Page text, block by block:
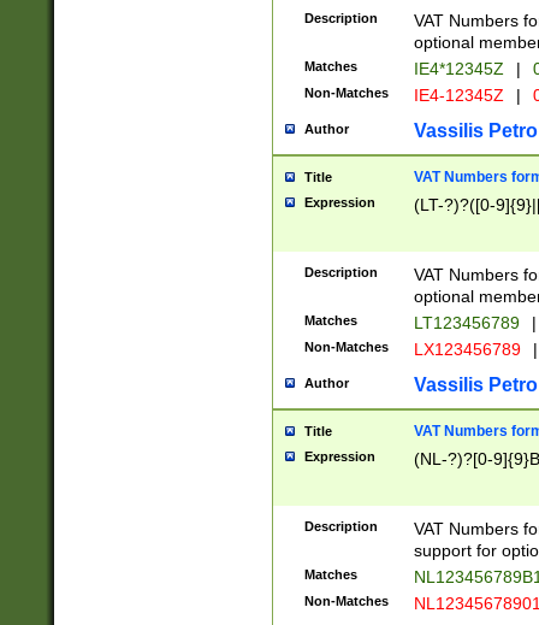
Description
VAT Numbers
optional
Matches IE4*12345Z |
Non-Matches IE4-12345Z |
Author Vassilis
Title VAT Numbers
Expression (LT-?)?([0-
Description
VAT Numbers
optional
Matches LT123456789 |
Non-Matches LX123456789 |
Author Vassilis
Title VAT Numbers
Expression (NL-?)?[0-
Description
VAT Numbers
support for
Matches
Non-Matches